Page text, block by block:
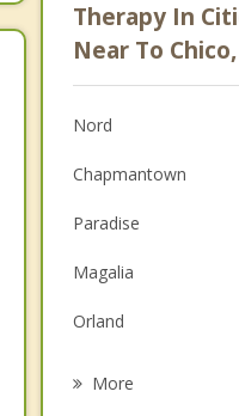
Anger Management
Christian Counseling
Couples Counseling
Depression
Family Counseling
Grief Counseling
Psychotherapist
Therapy In
Near To
Nord
Chapmantown
Paradise
Magalia
Orland
More